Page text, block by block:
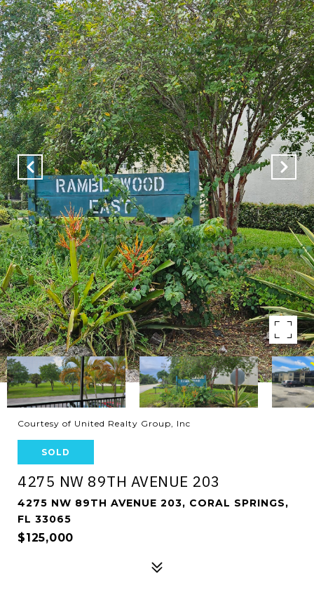
Courtesy of United Realty Group, Inc
SOLD
4275 NW 89TH AVENUE 203
4275 NW 89TH AVENUE 203, CORAL SPRINGS,
FL 33065
$125,000